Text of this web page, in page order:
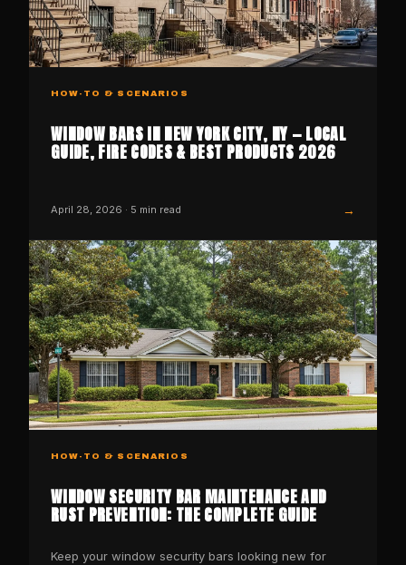
HOW-TO & SCENARIOS
WINDOW BARS IN NEW YORK CITY, NY — LOCAL
GUIDE, FIRE CODES & BEST PRODUCTS 2026
April 28, 2026 · 5 min read →
HOW-TO & SCENARIOS
WINDOW SECURITY BAR MAINTENANCE AND
RUST PREVENTION: THE COMPLETE GUIDE
Keep your window security bars looking new for